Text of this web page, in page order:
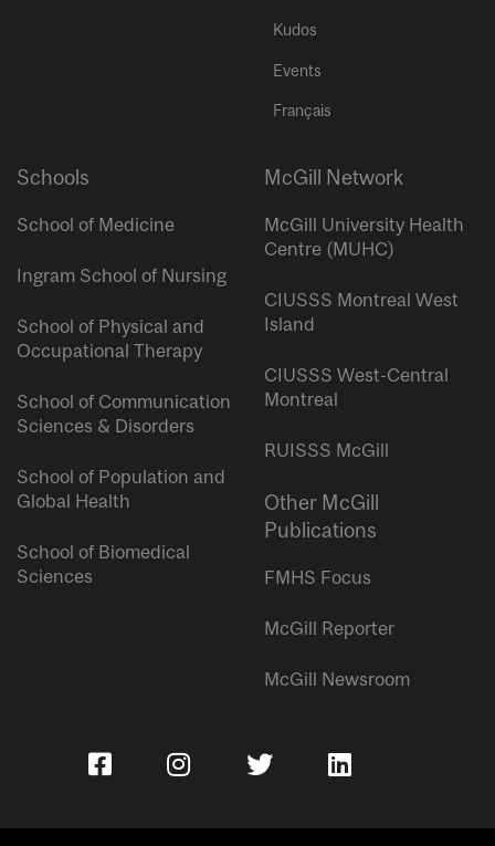
Kudos
Events
Français
Schools
School of Medicine
Ingram School of Nursing
School of Physical and
Occupational Therapy
School of Communication
Sciences & Disorders
School of Population and
Global Health
School of Biomedical
Sciences
McGill Network
McGill University Health
Centre (MUHC)
CIUSSS Montreal West
Island
CIUSSS West-Central
Montreal
RUISSS McGill
Other McGill
Publications
FMHS Focus
McGill Reporter
McGill Newsroom